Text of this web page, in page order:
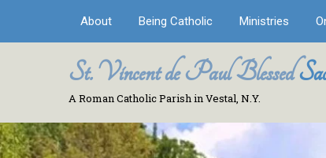
About Being Catholic Ministries
St. Vincent de Paul Blessed
A Roman Catholic Parish in Vestal, N.Y.